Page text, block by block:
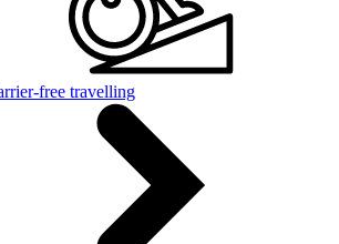
free travelling